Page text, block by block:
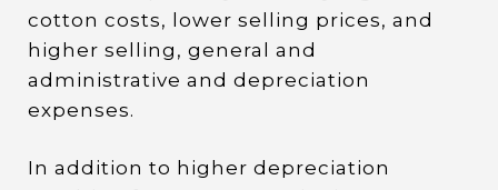
cotton costs, lower selling prices, and
higher selling, general and
administrative and depreciation
expenses.
In addition to higher depreciation